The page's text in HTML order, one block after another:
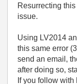
Resurrecting
issue.
Using LV2014
this same error
send an email,
after doing so,
If you follow